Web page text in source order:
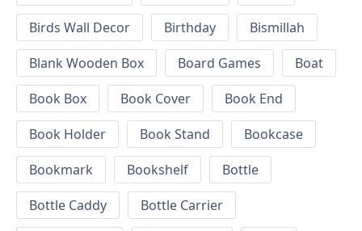
Birds Wall Decor
Birthday
Bismillah
Blank Wooden Box
Board Games
Boat
Book Box
Book Cover
Book End
Book Holder
Book Stand
Bookcase
Bookmark
Bookshelf
Bottle
Bottle Caddy
Bottle Carrier